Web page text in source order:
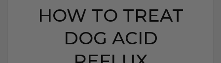
HOW TO TREAT
DOG ACID